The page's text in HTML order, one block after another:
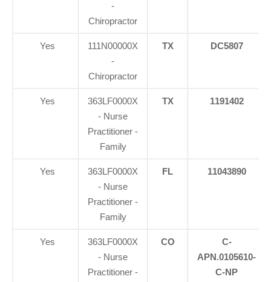
-
Chiropractor
Yes
111N00000X
-
Chiropractor
TX DC5807
Yes
363LF0000X
- Nurse
Practitioner -
Family
TX 1191402
Yes
363LF0000X
- Nurse
Practitioner -
Family
FL 11043890
Yes
363LF0000X
- Nurse
Practitioner -
CO
C-
APN.0105610-
C-NP